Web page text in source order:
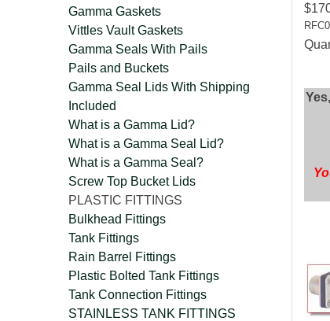
Gamma Gaskets
Vittles Vault Gaskets
Gamma Seals With Pails
Pails and Buckets
Gamma Seal Lids With Shipping
Included
What is a Gamma Lid?
What is a Gamma Seal Lid?
What is a Gamma Seal?
Screw Top Bucket Lids
PLASTIC FITTINGS
Bulkhead Fittings
Tank Fittings
Rain Barrel Fittings
Plastic Bolted Tank Fittings
Tank Connection Fittings
STAINLESS TANK FITTINGS